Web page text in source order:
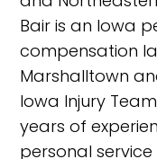
Bair is an Iowa
compensation
Marshalltown
Iowa Injury
years of
personal